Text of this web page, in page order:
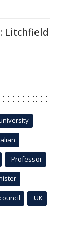
Litchfield
Professor
UK